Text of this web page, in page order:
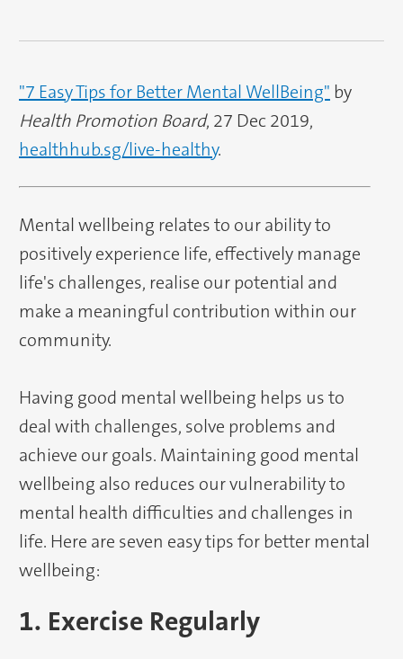
"7 Easy Tips for Better Mental WellBeing" by
Health Promotion Board, 27 Dec 2019,
healthhub.sg/live-healthy.
Mental wellbeing relates to our ability to
positively experience life, effectively manage
life's challenges, realise our potential and
make a meaningful contribution within our
community.
Having good mental wellbeing helps us to
deal with challenges, solve problems and
achieve our goals. Maintaining good mental
wellbeing also reduces our vulnerability to
mental health difficulties and challenges in
life. Here are seven easy tips for better mental
wellbeing:
1. Exercise Regularly